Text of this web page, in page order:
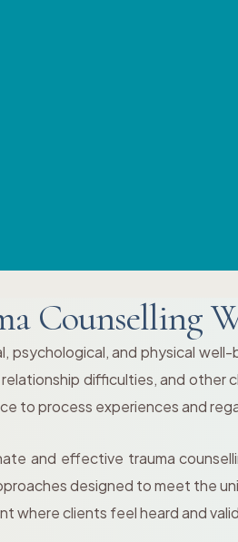
Counselling
psychological, and physical
difficulties, and
to process experiences and
and effective trauma
designed to meet the
where clients feel heard and